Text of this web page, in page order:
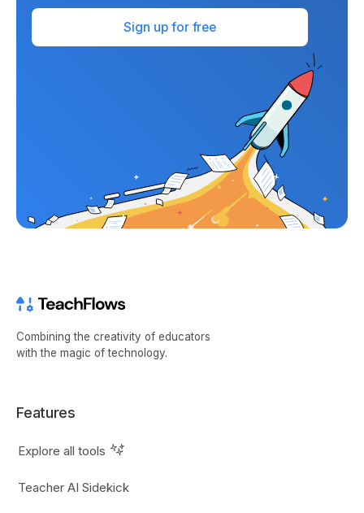
Sign up for free
Combining the creativity of educators
with the magic of technology.
Features
Explore all tools
Teacher AI Sidekick